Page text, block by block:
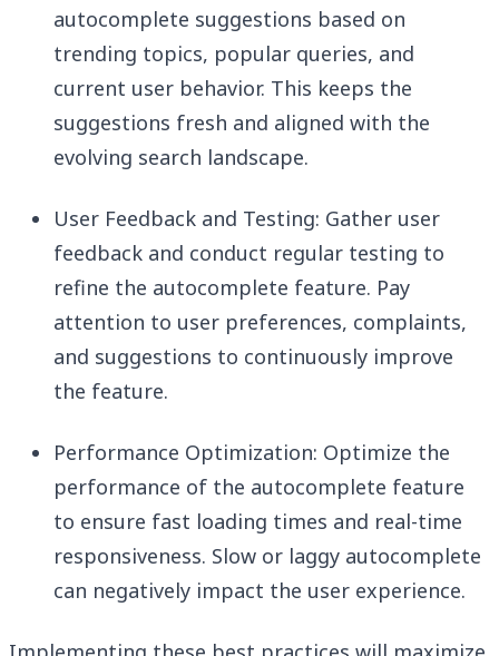
autocomplete suggestions based on
trending topics, popular queries, and
current user behavior. This keeps the
suggestions fresh and aligned with the
evolving search landscape.
User Feedback and Testing: Gather user
feedback and conduct regular testing to
refine the autocomplete feature. Pay
attention to user preferences, complaints,
and suggestions to continuously improve
the feature.
Performance Optimization: Optimize the
performance of the autocomplete feature
to ensure fast loading times and real-time
responsiveness. Slow or laggy autocomplete
can negatively impact the user experience.